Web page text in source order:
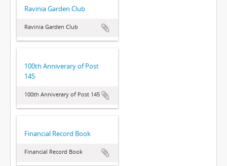
Ravinia Garden Club
Ravinia Garden Club
100th Anniverary of Post
145
100th Anniverary of Post 145
Financial Record Book
Financial Record Book